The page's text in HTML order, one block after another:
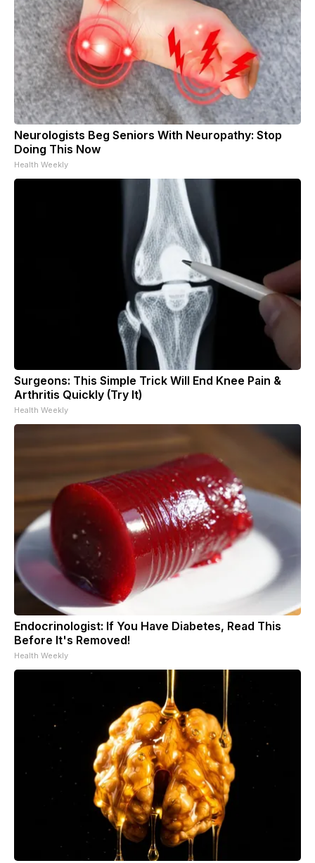
Neurologists Beg Seniors With Neuropathy: Stop
Doing This Now
Health Weekly
Surgeons: This Simple Trick Will End Knee Pain &
Arthritis Quickly (Try It)
Health Weekly
Endocrinologist: If You Have Diabetes, Read This
Before It's Removed!
Health Weekly